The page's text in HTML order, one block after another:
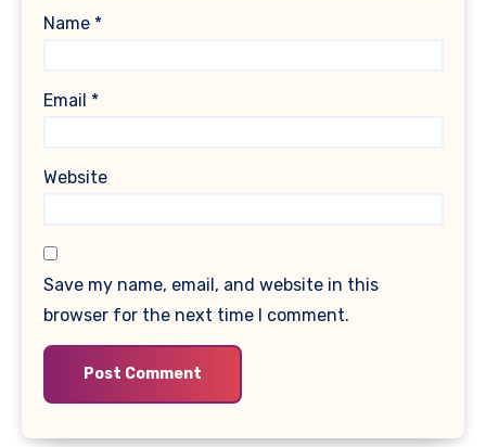
Name *
Email *
Website
Save my name, email, and website in this
browser for the next time I comment.